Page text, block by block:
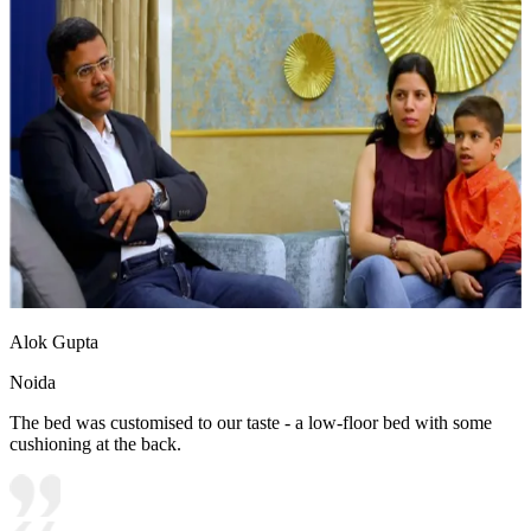
Alok Gupta
Noida
The bed was customised to our taste - a low-floor bed with some
cushioning at the back.